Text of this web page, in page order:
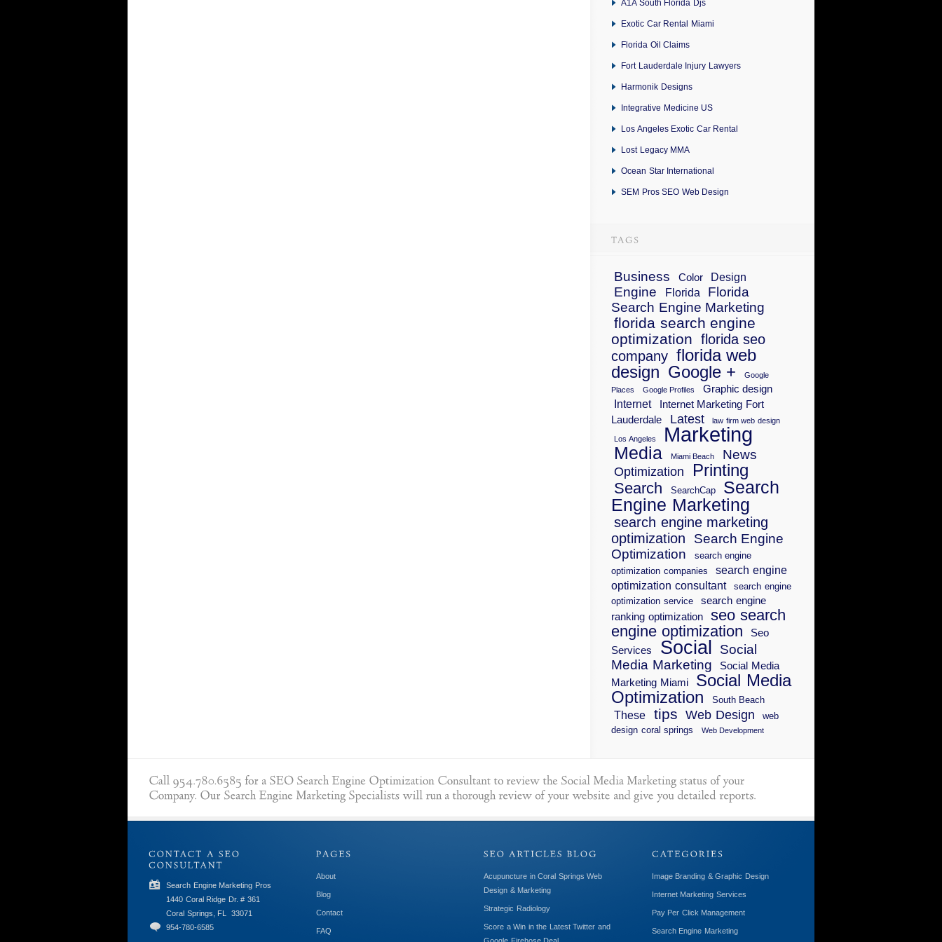
A1A South Florida Djs
Exotic Car Rental Miami
Florida Oil Claims
Fort Lauderdale Injury Lawyers
Harmonik Designs
Integrative Medicine US
Los Angeles Exotic Car Rental
Lost Legacy MMA
Ocean Star International
SEM Pros SEO Web Design
Business Color Design
Engine Florida
Florida
Search Engine Marketing
florida search engine
optimization florida seo
company florida web
design Google +
Google
Places
Google Profiles Graphic design
Internet
Internet Marketing Fort
Lauderdale
Latest law firm web design
Los Angeles Marketing
Media Miami Beach News
Optimization Printing
Search SearchCap
Search
Engine Marketing
search engine marketing
optimization
Search Engine
Optimization
search engine
optimization companies
search engine
optimization consultant
search engine
optimization service
search engine
ranking optimization
seo search
engine optimization
Seo
Services
Social
Social
Media Marketing
Social Media
Marketing Miami
Social Media
Optimization
South Beach
These tips Web Design
web
design coral springs
Web Development
Search Engine Marketing Pros
1440 Coral Ridge Dr. # 361
Coral Springs, FL
33071
954-780-6585
About
Blog
Contact
FAQ
Acupuncture in Coral Springs Web
Design & Marketing
Strategic Radiology
Score a Win in the Latest Twitter and
Image Branding & Graphic Design
Internet Marketing Services
Pay Per Click Management
Search Engine Marketing